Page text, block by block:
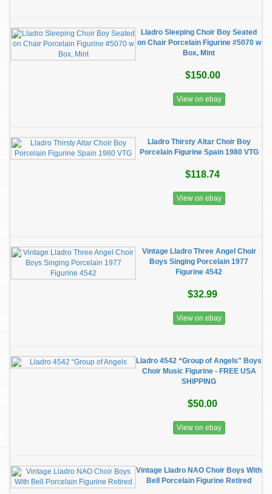
Lladro Sleeping Choir Boy Seated
on Chair Porcelain Figurine #5070 w
Box, Mint
$150.00
View on ebay
Lladro Thirsty Altar Choir Boy
Porcelain Figurine Spain 1980 VTG
$118.74
View on ebay
Vintage Lladro Three Angel Choir
Boys Singing Porcelain 1977
Figurine 4542
$32.99
View on ebay
Lladro 4542 “Group of Angels" Boys
Choir Music Figurine - FREE USA
SHIPPING
$50.00
View on ebay
Vintage Lladro NAO Choir Boys With
Bell Porcelain Figurine Retired